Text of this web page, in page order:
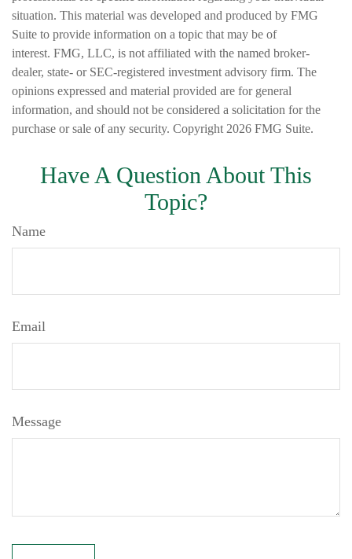
situation. This material was developed and produced by FMG
Suite to provide information on a topic that may be of
interest. FMG, LLC, is not affiliated with the named broker-
dealer, state- or SEC-registered investment advisory firm. The
opinions expressed and material provided are for general
information, and should not be considered a solicitation for the
purchase or sale of any security. Copyright 2026 FMG Suite.
Have A Question About This
Topic?
Name
Email
Message